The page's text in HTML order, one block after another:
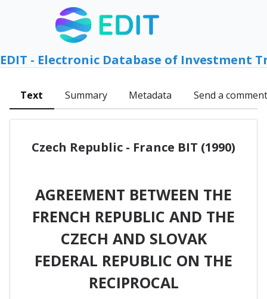
EDIT - Electronic Database of Investment
Text Summary Metadata Send a comment
Czech Republic - France BIT (1990)
AGREEMENT BETWEEN THE
FRENCH REPUBLIC AND THE
CZECH AND SLOVAK
FEDERAL REPUBLIC ON THE
RECIPROCAL